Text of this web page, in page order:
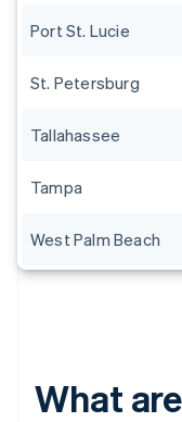
Port St. Lucie
St. Petersburg
Tallahassee
Tampa
West Palm Beach
What